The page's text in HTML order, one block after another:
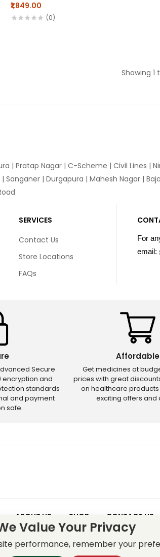
₹1,849.00
(0)
Showing 1
| Pratap Nagar | C-Scheme | Civil Lines |
Sanganer | Durgapura | Mahesh Nagar |
SERVICES
Contact Us
Store Locations
FAQs
For
email:
Secure
encryption and
standards
and payment
safe.
Affordable
Get medicines at
prices with great
on healthcare
exciting offers and
ABOUT US SHOP CONTACT US
offers may not apply to certain new releases
Value Your Privacy
performance, remember your